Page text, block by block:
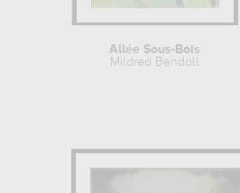
Allée Sous-Bois
Mildred Bendall